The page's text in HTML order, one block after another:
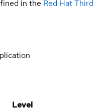
in the Red Hat Third
Level